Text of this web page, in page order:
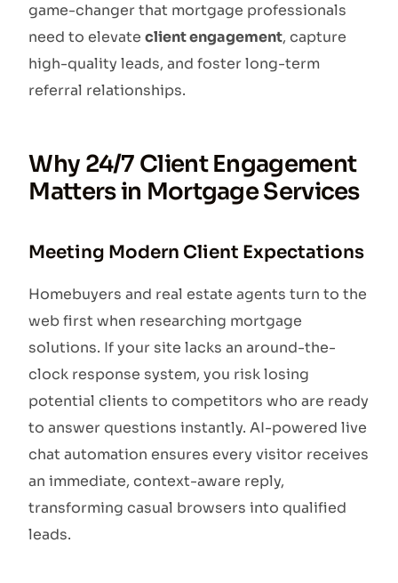
game-changer that mortgage professionals
need to elevateclient engagement, capture
high-quality leads, and foster long-term
referral relationships.
Why 24/7 Client Engagement
Matters in Mortgage Services
Meeting Modern Client Expectations
Homebuyers and real estate agents turn to the
web first when researching mortgage
solutions. If your site lacks an around-the-
clock response system, you risk losing
potential clients to competitors who are ready
to answer questions instantly. AI-powered live
chat automation ensures every visitor receives
an immediate, context-aware reply,
transforming casual browsers into qualified
leads.